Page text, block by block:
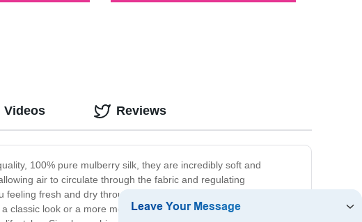
100% pure mulberry silk, they are incredibly soft and
air to circulate through the fabric and regulating
fresh and dry throughout the night. Available in a range of
look or a more modern aesthetic, our covers offer the
Videos Reviews